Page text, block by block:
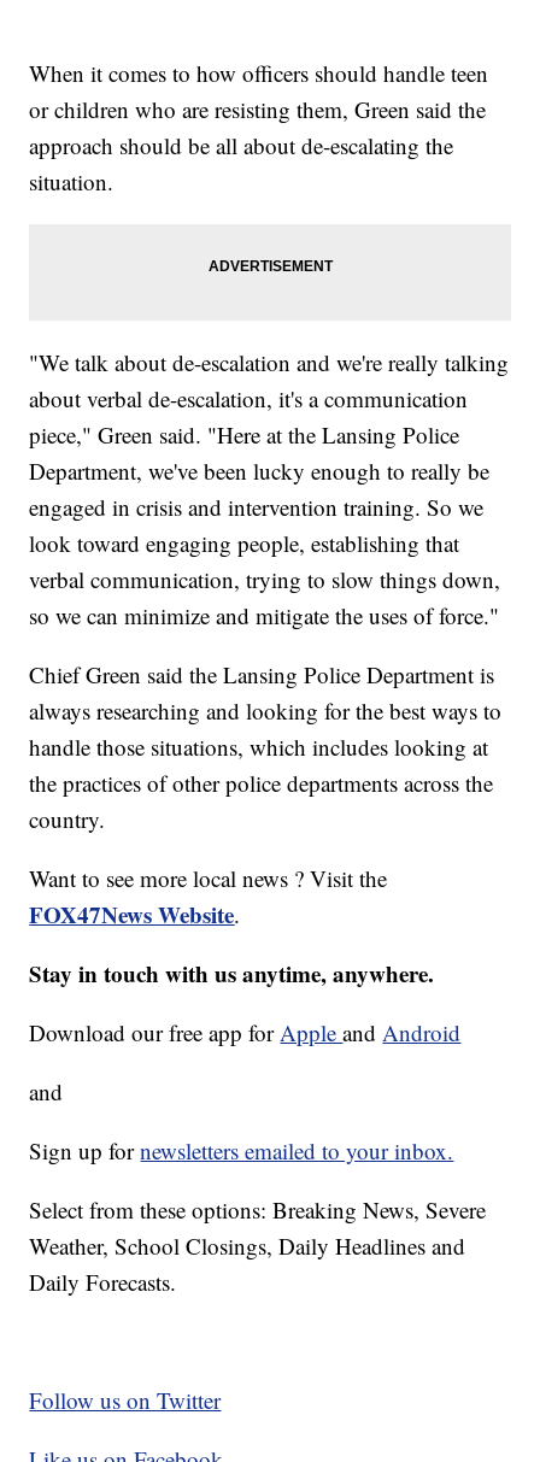
When it comes to how officers should handle teen
or children who are resisting them, Green said the
approach should be all about de-escalating the
situation.
"We talk about de-escalation and we're really talking
about verbal de-escalation, it's a communication
piece," Green said. "Here at the Lansing Police
Department, we've been lucky enough to really be
engaged in crisis and intervention training. So we
look toward engaging people, establishing that
verbal communication, trying to slow things down,
so we can minimize and mitigate the uses of force."
Chief Green said the Lansing Police Department is
always researching and looking for the best ways to
handle those situations, which includes looking at
the practices of other police departments across the
country.
Want to see more local news ? Visit the
FOX47News Website.
Stay in touch with us anytime, anywhere.
Download our free app forAppleandAndroid
and
Sign up fornewsletters emailed to your inbox.
Select from these options: Breaking News, Severe
Weather, School Closings, Daily Headlines and
Daily Forecasts.
Follow us on Twitter